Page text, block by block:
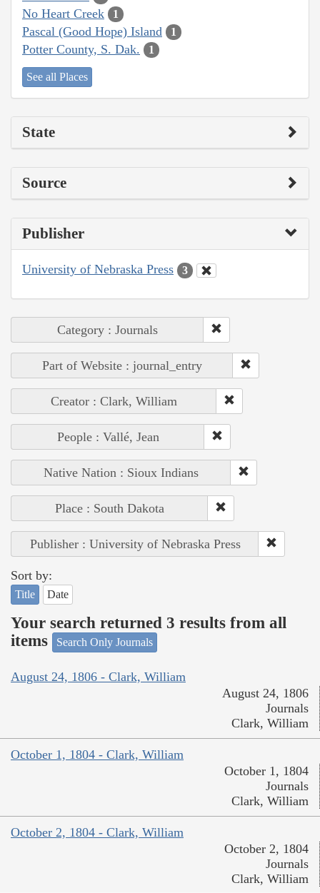
No Heart Creek 1
Pascal (Good Hope) Island 1
Potter County, S. Dak. 1
See all Places
State
Source
Publisher
University of Nebraska Press 3
Category : Journals
Part of Website : journal_entry
Creator : Clark, William
People : Vallé, Jean
Native Nation : Sioux Indians
Place : South Dakota
Publisher : University of Nebraska Press
Sort by:
Title Date
Your search returned 3 results from all
items
Search Only Journals
August 24, 1806 - Clark, William
August 24, 1806
Journals
Clark, William
October 1, 1804 - Clark, William
October 1, 1804
Journals
Clark, William
October 2, 1804 - Clark, William
October 2, 1804
Journals
Clark, William